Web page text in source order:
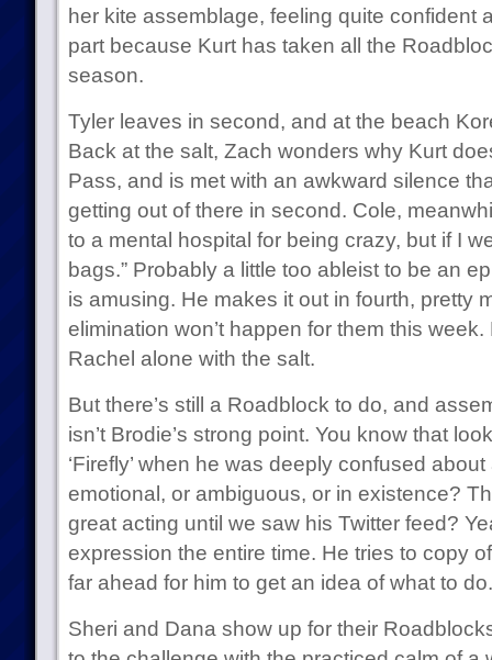
her kite assemblage, feeling quite
part because Kurt has taken all the
season.
Tyler leaves in second, and at the beach
Back at the salt, Zach wonders why Kurt
Pass, and is met with an awkward silence
getting out of there in second. Cole,
to a mental hospital for being crazy, but if I
bags.” Probably a little too ableist to be an
is amusing. He makes it out in fourth, pretty
elimination won’t happen for them this week.
Rachel alone with the salt.
But there’s still a Roadblock to do, and
isn’t Brodie’s strong point. You know that
‘Firefly’ when he was deeply confused
emotional, or ambiguous, or in existence?
great acting until we saw his Twitter feed?
expression the entire time. He tries to copy
far ahead for him to get an idea of what to do.
Sheri and Dana show up for their